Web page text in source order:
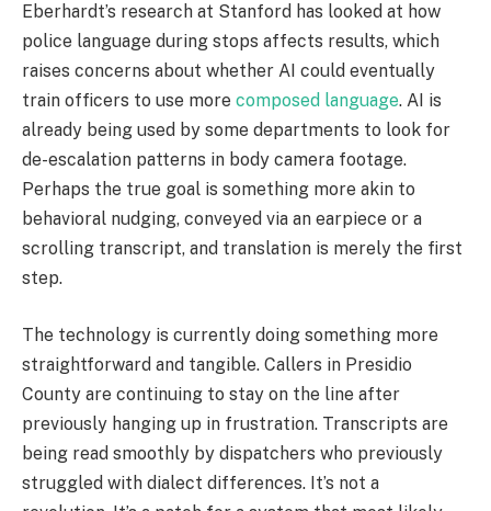
Eberhardt’s research at Stanford has looked at how
police language during stops affects results, which
raises concerns about whether AI could eventually
train officers to use more composed language. AI is
already being used by some departments to look for
de-escalation patterns in body camera footage.
Perhaps the true goal is something more akin to
behavioral nudging, conveyed via an earpiece or a
scrolling transcript, and translation is merely the first
step.
The technology is currently doing something more
straightforward and tangible. Callers in Presidio
County are continuing to stay on the line after
previously hanging up in frustration. Transcripts are
being read smoothly by dispatchers who previously
struggled with dialect differences. It’s not a